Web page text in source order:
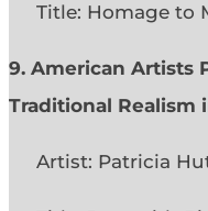
Title: Homage to
9. American Artists
Traditional Realism
Artist: Patricia